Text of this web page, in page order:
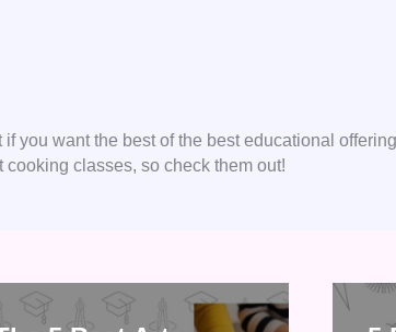
you want the best of the best educational
classes, so check them out!